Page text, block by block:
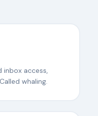
inbox access,
whaling.